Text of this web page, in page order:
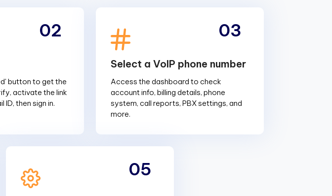
button to get the
activate the link
ID, then sign in.
02
Select a VoIP phone number
Access the dashboard to check
account info, billing details, phone
system, call reports, PBX settings, and
more.
03
05